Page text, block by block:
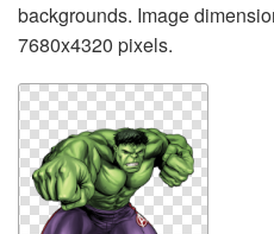
backgrounds. Image
7680x4320 pixels.